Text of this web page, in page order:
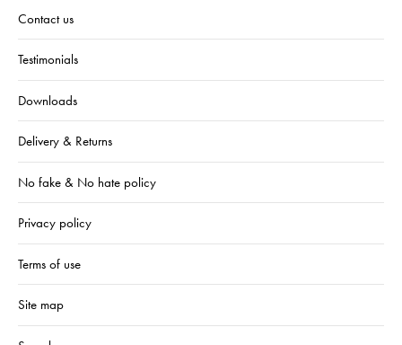
Contact us
Testimonials
Downloads
Delivery & Returns
No fake & No hate policy
Privacy policy
Terms of use
Site map